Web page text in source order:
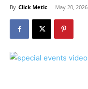
By Click Metic - May 20, 2026